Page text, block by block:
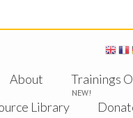
About Trainings
NEW!
Library